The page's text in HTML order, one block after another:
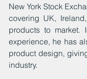
New York Stock
covering UK,
products to market.
experience, he has
product design,
industry.